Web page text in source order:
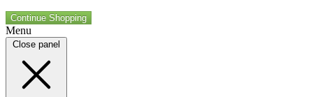
Continue Shopping
Menu
Close panel